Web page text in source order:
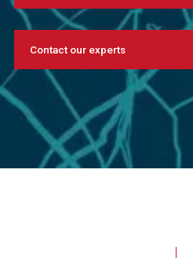
Contact our experts